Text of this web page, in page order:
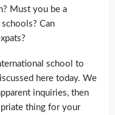
Must you be a
Can
school to
here today. We
inquiries, then
thing for your